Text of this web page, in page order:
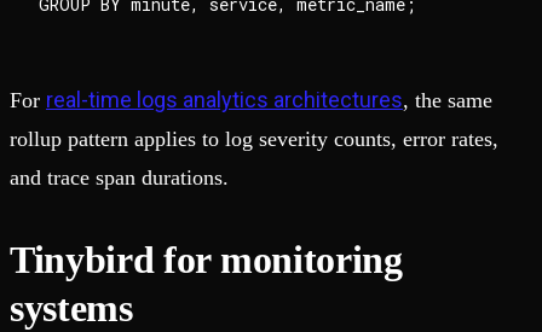
For real-time logs analytics architectures, the same
rollup pattern applies to log severity counts, error rates,
and trace span durations.
Tinybird for monitoring
systems